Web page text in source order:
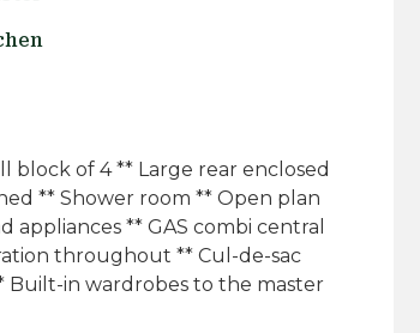
of 4 ** Large rear enclosed
** Shower room ** Open plan
** GAS combi central
throughout ** Cul-de-sac
Built-in wardrobes to the master